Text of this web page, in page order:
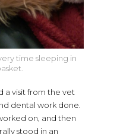
time sleeping in
a visit from the vet
dental work done.
on, and then
stood in an